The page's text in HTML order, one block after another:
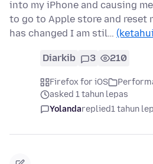
into my iPhone and causing
to go to Apple store and reset
has changed I am stil…
Diarkib 3 210
Firefox for iOS
asked 1 tahun lepas
Yolandareplied1 tahun